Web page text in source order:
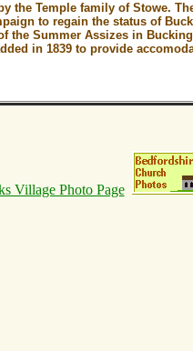
the Temple family of Stowe.
to regain the status of
the Summer Assizes in
in 1839 to provide